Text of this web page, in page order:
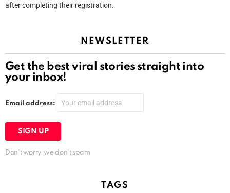
after completing their registration.
NEWSLETTER
Get the best viral stories straight into
your inbox!
Email address:
Don't worry, we don't spam
TAGS